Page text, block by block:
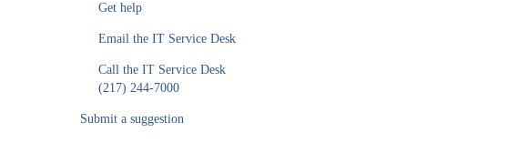
Get help
Email the IT Service Desk
Call the IT Service Desk
(217) 244-7000
Submit a suggestion